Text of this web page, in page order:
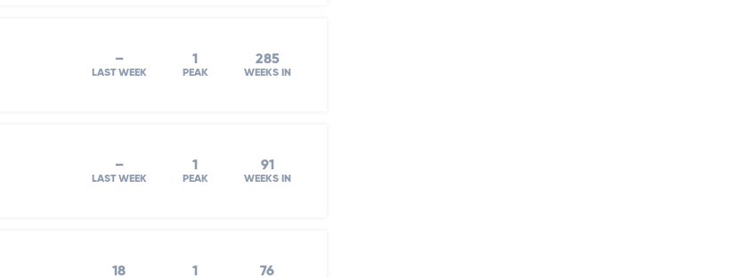
–
LAST WEEK
1
PEAK
285
WEEKS IN
–
LAST WEEK
1
PEAK
91
WEEKS IN
18 1 76